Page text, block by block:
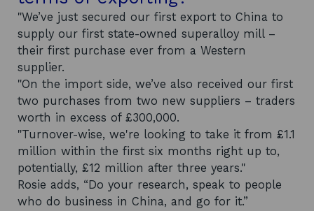
"We’ve just secured our first export to China to
supply our first state-owned superalloy mill –
their first purchase ever from a Western
supplier.
"On the import side, we’ve also received our first
two purchases from two new suppliers – traders
worth in excess of £300,000.
"Turnover-wise, we're looking to take it from £1.1
million within the first six months right up to,
potentially, £12 million after three years."
Rosie adds, “Do your research, speak to people
who do business in China, and go for it.”